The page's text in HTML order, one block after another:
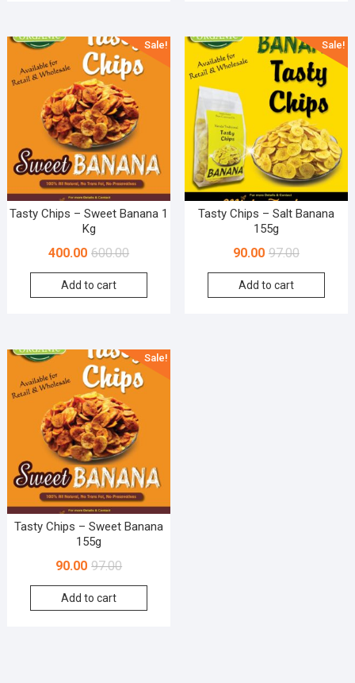
Sale!
Tasty Chips – Sweet Banana 1
Kg
600.00
400.00
Add to cart
Sale!
Tasty Chips – Salt Banana
155g
97.00
90.00
Add to cart
Sale!
Tasty Chips – Sweet Banana
155g
97.00
90.00
Add to cart